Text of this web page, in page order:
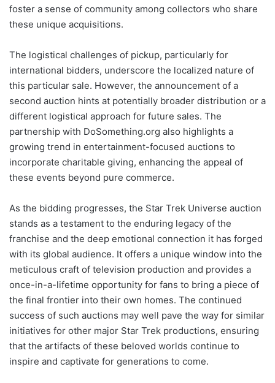
foster a sense of community among collectors who share
these unique acquisitions.
The logistical challenges of pickup, particularly for
international bidders, underscore the localized nature of
this particular sale. However, the announcement of a
second auction hints at potentially broader distribution or a
different logistical approach for future sales. The
partnership with DoSomething.org also highlights a
growing trend in entertainment-focused auctions to
incorporate charitable giving, enhancing the appeal of
these events beyond pure commerce.
As the bidding progresses, the Star Trek Universe auction
stands as a testament to the enduring legacy of the
franchise and the deep emotional connection it has forged
with its global audience. It offers a unique window into the
meticulous craft of television production and provides a
once-in-a-lifetime opportunity for fans to bring a piece of
the final frontier into their own homes. The continued
success of such auctions may well pave the way for similar
initiatives for other major Star Trek productions, ensuring
that the artifacts of these beloved worlds continue to
inspire and captivate for generations to come.